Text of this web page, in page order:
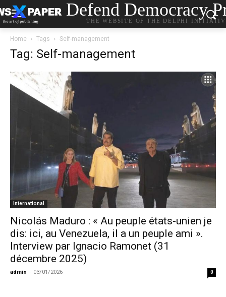
Defend Democracy
THE WEBSITE OF THE DELPHI
Home Tags Self-management
Tag: Self-management
International
Nicolás Maduro : « Au peuple états-unien je
dis: ici, au Venezuela, il a un peuple ami ».
Interview par Ignacio Ramonet (31
décembre 2025)
admin - 03/01/2026 0